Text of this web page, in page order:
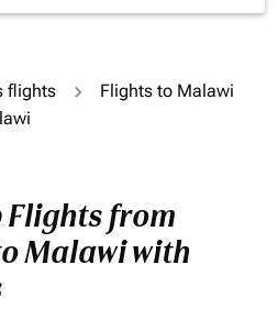
flights
Flights to Malawi
Flights from
Malawi with